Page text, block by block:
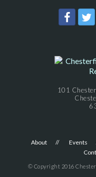
101
About Events
© Copyright 2016